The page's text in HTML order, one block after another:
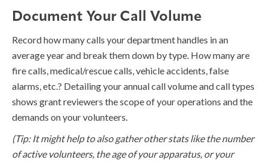
Document Your Call Volume
Record how many calls your department handles in an
average year and break them down by type. How many are
fire calls, medical/rescue calls, vehicle accidents, false
alarms, etc.? Detailing your annual call volume and call types
shows grant reviewers the scope of your operations and the
demands on your volunteers.
(Tip: It might help to also gather other stats like the number
of active volunteers, the age of your apparatus, or your